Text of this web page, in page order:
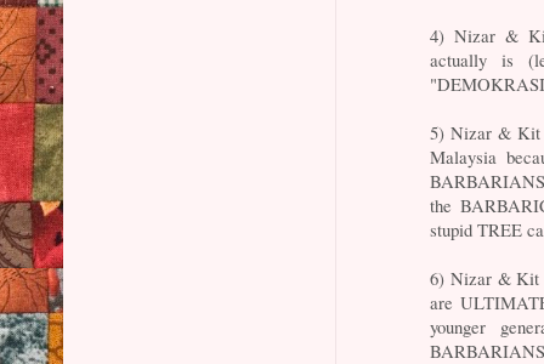
4) Nizar &
actually is
5) Nizar & Kit
Malaysia
the
stupid TREE
6) Nizar & Kit
are
younger